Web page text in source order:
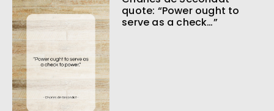
quote: “Power ought to
serve as a check…”